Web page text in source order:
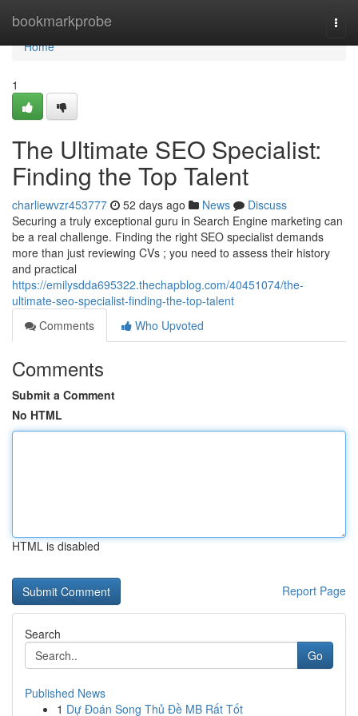
bookmarkprobe
Home
Home
1
The Ultimate SEO Specialist:
Finding the Top Talent
charliewvzr453777 52 days ago News
Discuss
Securing a truly exceptional guru in Search Engine marketing can
be a real challenge. Finding the right SEO specialist demands
more than just reviewing CVs ; you need to assess their history
and practical
https://emilysdda695322.thechapblog.com/40451074/the-
ultimate-seo-specialist-finding-the-top-talent
Comments
Who Upvoted
Comments
Submit a Comment
No HTML
HTML is disabled
Report Page
Search
Go
Published News
1 Dự Đoán Song Thủ Đề MB Rất Tốt